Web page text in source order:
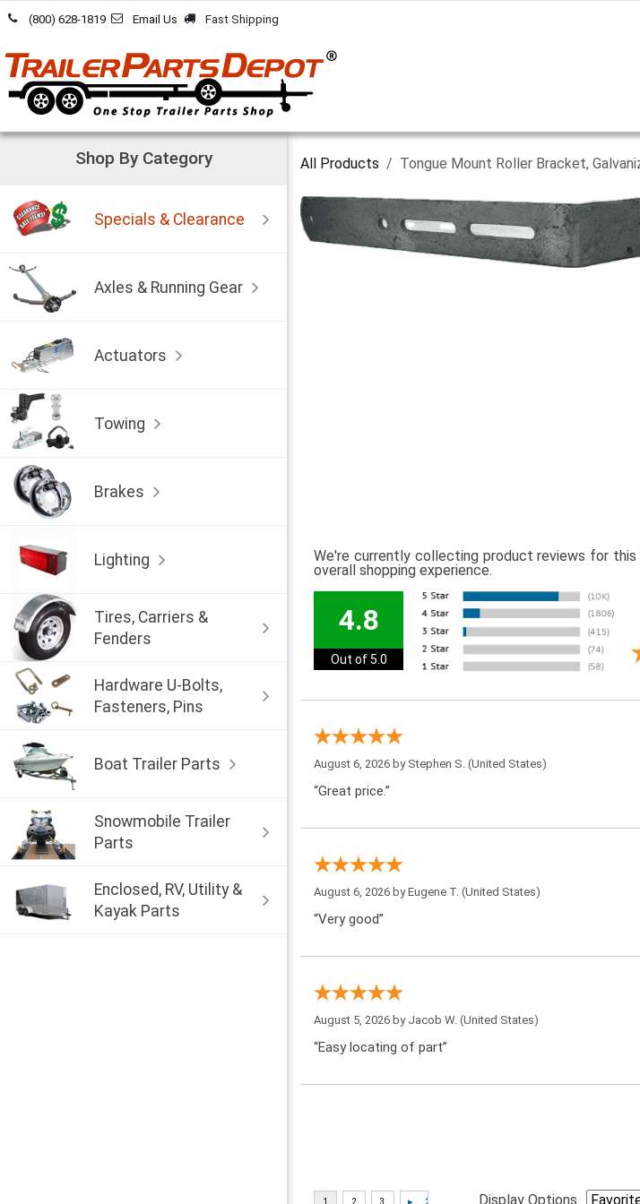
Skip to Content
(800) 628-1819 Email Us Fast Shipping
Shop By Category
Specials & Clearance
Axles & Running Gear
Actuators
Towing
Brakes
Lighting
Tires, Carriers &
Fenders
Hardware U-Bolts,
Fasteners, Pins
Boat Trailer Parts
Snowmobile Trailer
Parts
Enclosed, RV, Utility &
Kayak Parts
All Products Tongue Mount Roller Bracket,
We're currently collecting product reviews for
overall shopping experience.
4.8
Out of 5.0
August 6, 2026 by Stephen S. (United States)
“Great price.”
August 6, 2026 byEugene T. (United States)
“Very good”
August 5, 2026 by Jacob W. (United States)
“Easy locating of part”
Display Options